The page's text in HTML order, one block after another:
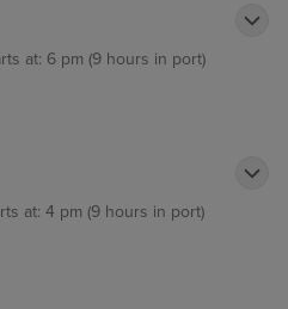
at: 6 pm (9 hours in port)
at: 4 pm (9 hours in port)